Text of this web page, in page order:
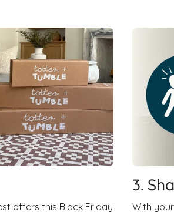
offers this Black Friday
3.
With